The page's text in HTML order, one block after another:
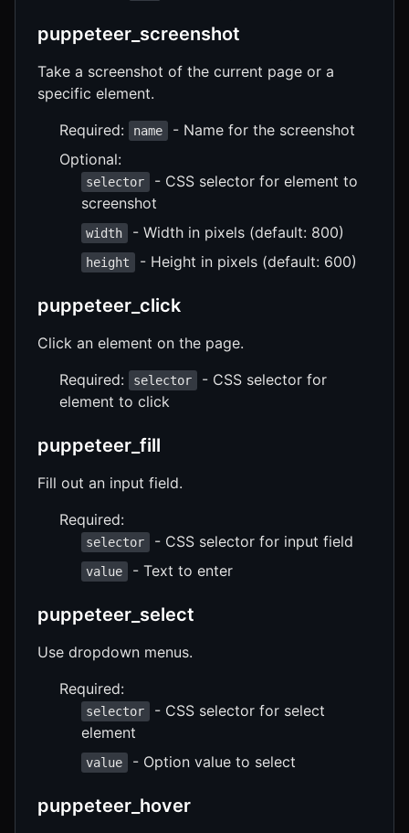
puppeteer_screenshot
Take a screenshot of the current page or a
specific element.
Required:
name
- Name for the screenshot
Optional:
selector
- CSS selector for element to
screenshot
width - Width in pixels (default: 800)
height - Height in pixels (default: 600)
puppeteer_click
Click an element on the page.
Required:
selector
- CSS selector for
element to click
puppeteer_fill
Fill out an input field.
Required:
selector - CSS selector for input field
value - Text to enter
puppeteer_select
Use dropdown menus.
Required:
selector
- CSS selector for select
element
value - Option value to select
puppeteer_hover